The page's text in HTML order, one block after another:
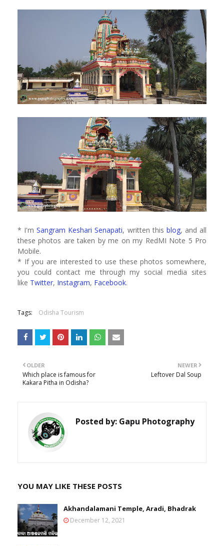
* I'mSangram Keshari Senapati, written this blog, and all
these photos are taken by me on my RedMI Note 5 Pro
Mobile.
* If you are interested to use these photos somewhere,
you could contact me through my social media sites
like Twitter, Instagram, Facebook.
Tags: Odisha Tourism
NEWER
Leftover Dal Soup
OLDER
Which place is famous for
Kakara Pitha in Odisha?
Posted by: Gapu Photography
YOU MAY LIKE THESE POSTS
Akhandalamani Temple, Aradi, Bhadrak
December 12, 2021